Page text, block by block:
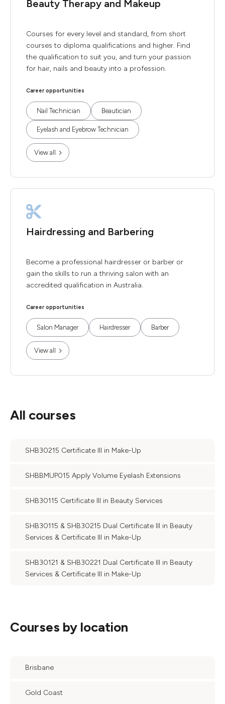
Beauty Therapy and Makeup
Courses for every level and standard, from short
courses to diploma qualifications and higher. Find
the qualification to suit you, and turn your passion
for hair, nails and beauty into a profession.
Career opportunities
Nail Technician Beautician
Eyelash and Eyebrow Technician
View all
Hairdressing and Barbering
Become a professional hairdresser or barber or
gain the skills to run a thriving salon with an
accredited qualification in Australia.
Career opportunities
Salon Manager Hairdresser Barber
View all
All courses
SHB30215 Certificate III in Make-Up
SHBBMUP015 Apply Volume Eyelash Extensions
SHB30115 Certificate III in Beauty Services
SHB30115 & SHB30215 Dual Certificate III in Beauty
Services & Certificate III in Make-Up
SHB30121 & SHB30221 Dual Certificate III in Beauty
Services & Certificate III in Make-Up
Courses by location
Brisbane
Gold Coast